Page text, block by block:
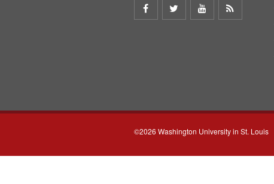
Share
Share
Share
©2026 Washington University in St. Louis